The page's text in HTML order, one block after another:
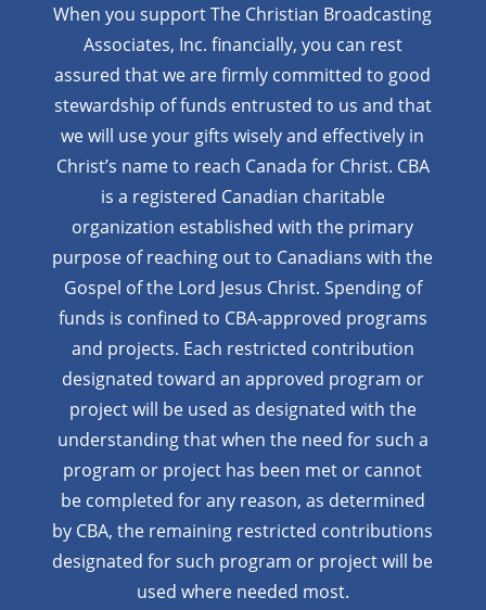
When you support The Christian Broadcasting
Associates, Inc. financially, you can rest
assured that we are firmly committed to good
stewardship of funds entrusted to us and that
we will use your gifts wisely and effectively in
Christ’s name to reach Canada for Christ. CBA
is a registered Canadian charitable
organization established with the primary
purpose of reaching out to Canadians with the
Gospel of the Lord Jesus Christ. Spending of
funds is confined to CBA-approved programs
and projects. Each restricted contribution
designated toward an approved program or
project will be used as designated with the
understanding that when the need for such a
program or project has been met or cannot
be completed for any reason, as determined
by CBA, the remaining restricted contributions
designated for such program or project will be
used where needed most.